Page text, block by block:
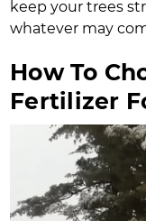
keep your trees
whatever may
How To
Fertilizer